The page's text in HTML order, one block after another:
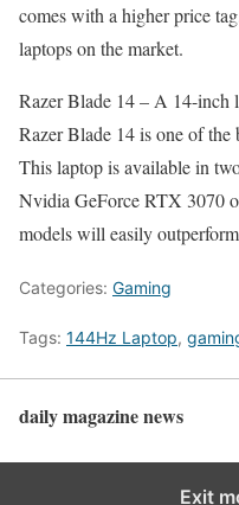
comes with a higher price
laptops on the market.
Razer Blade 14 – A 14-inch
Razer Blade 14 is one of the
This laptop is available in
Nvidia GeForce RTX 3070
models will easily
Categories: Gaming
Tags: 144Hz Laptop,
daily magazine news
Exit